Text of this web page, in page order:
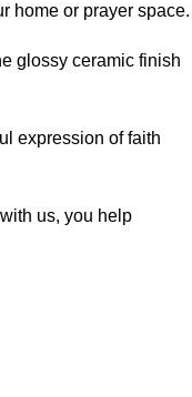
home or prayer space.
glossy ceramic finish
expression of faith
us, you help